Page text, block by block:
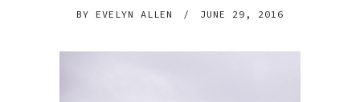
BY EVELYN ALLEN / JUNE 29, 2016